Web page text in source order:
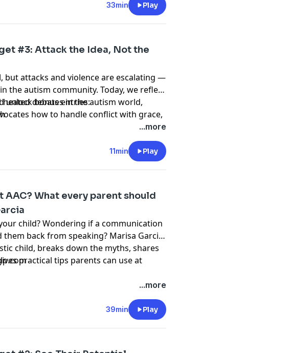
33min Play
#3: Attack the Idea, Not the
but attacks and violence are escalating —
the autism community. Today, we reflect
debates in the autism world,
how to handle conflict with grace,
and model respect for their kids.
unlock bonus entries:
...more
11min Play
AAC? What every parent should
child? Wondering if a communication
back from speaking? Marisa Garcia,
child, breaks down the myths, shares
practical tips parents can use at
...more
39min Play